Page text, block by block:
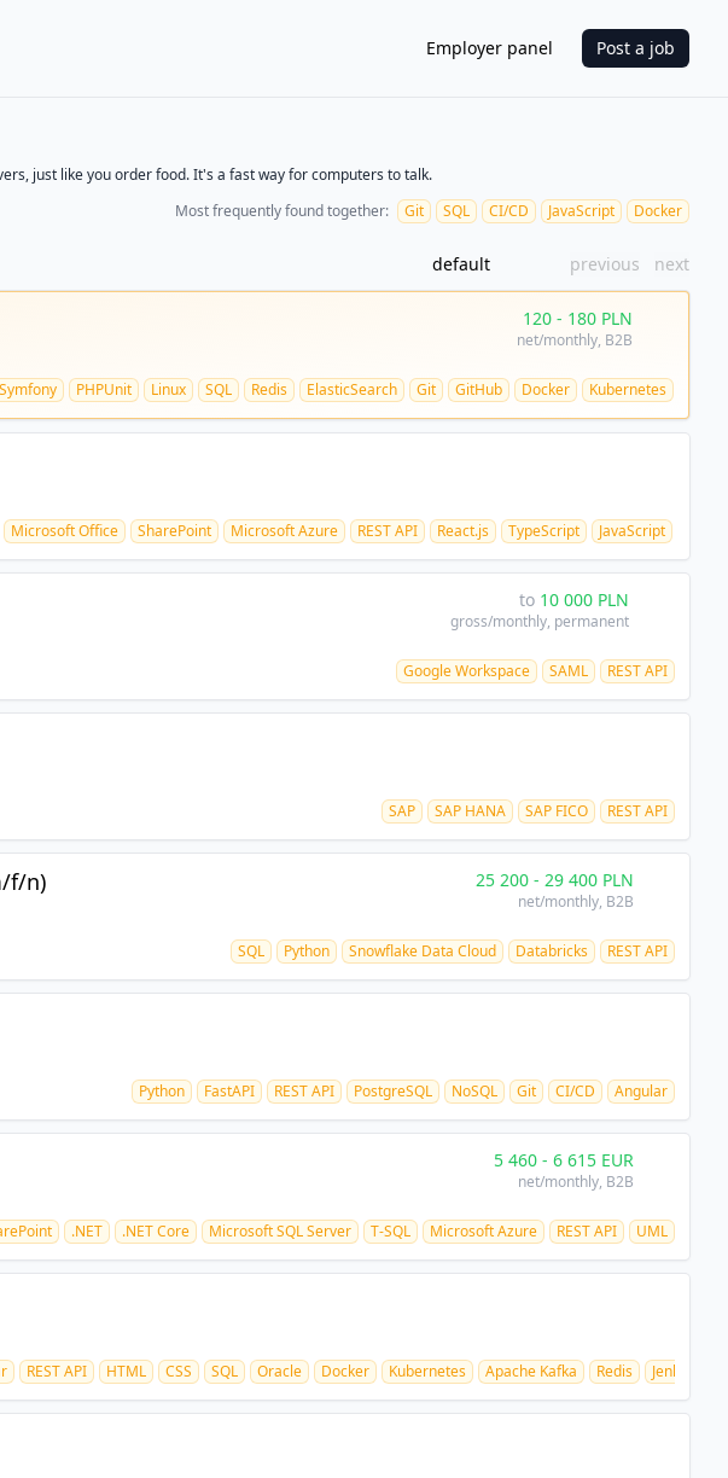
Employer panel Post a job
just like you order food. It's a fast way for computers to talk.
Most frequently found together: Git SQL CI/CD JavaScript Docker
default previous next
120- 180 PLN
net/monthly, B2B
Symfony PHPUnit Linux SQL Redis ElasticSearch Git GitHub Docker Kubernetes
Microsoft Office SharePoint Microsoft Azure REST API React.js TypeScript JavaScript
to 10 000 PLN
gross/monthly, permanent
Google Workspace SAML REST API
SAP SAP HANA SAP FICO REST API
f/n) 25 200- 29 400 PLN
net/monthly, B2B
SQL Python Snowflake Data Cloud Databricks REST API
Python FastAPI REST API PostgreSQL NoSQL Git CI/CD Angular
5 460- 6 615 EUR
net/monthly, B2B
.NET .NET Core Microsoft SQL Server T-SQL Microsoft Azure REST API UML
REST API HTML CSS SQL Oracle Docker Kubernetes Apache Kafka Redis Jenkins